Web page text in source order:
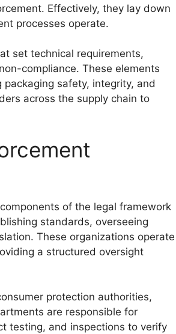
Effectively, they lay down
processes operate.
set technical requirements,
compliance. These elements
safety, integrity, and
across the supply chain to
of the legal framework
standards, overseeing
These organizations operate
a structured oversight
protection authorities,
are responsible for
testing, and inspections to verify